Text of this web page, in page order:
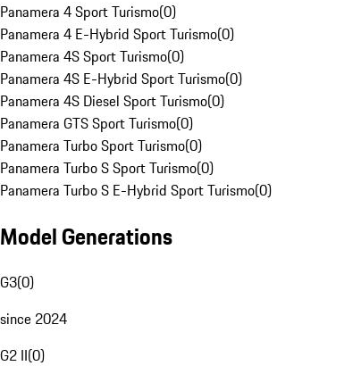
Panamera 4 Sport Turismo(0)
Panamera 4 E-Hybrid Sport Turismo(0)
Panamera 4S Sport Turismo(0)
Panamera 4S E-Hybrid Sport Turismo(0)
Panamera 4S Diesel Sport Turismo(0)
Panamera GTS Sport Turismo(0)
Panamera Turbo Sport Turismo(0)
Panamera Turbo S Sport Turismo(0)
Panamera Turbo S E-Hybrid Sport Turismo(0)
Model Generations
G3(0)
since 2024
G2 II(0)